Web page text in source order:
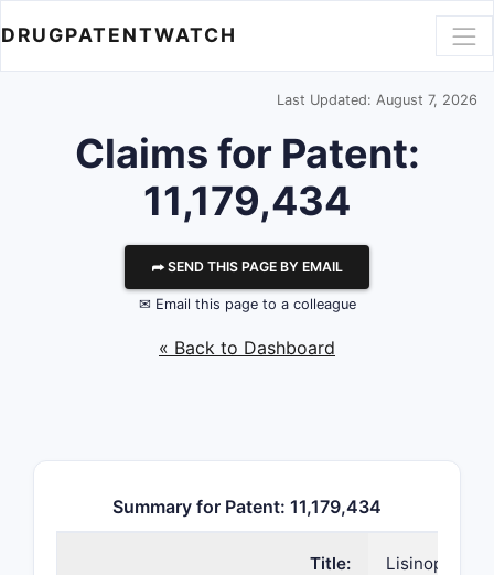
DRUGPATENTWATCH
Last Updated: August 7, 2026
Claims for Patent:
11,179,434
⮫ SEND THIS PAGE BY EMAIL
✉ Email this page to a colleague
« Back to Dashboard
Summary for Patent: 11,179,434
Title:
Lisinopril